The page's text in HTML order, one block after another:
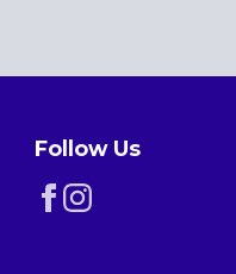
Follow Us